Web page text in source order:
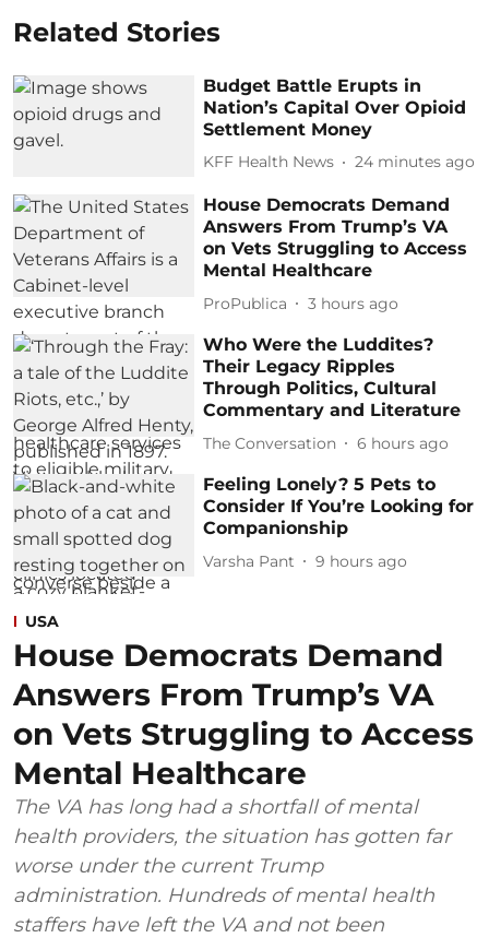
Related Stories
Budget Battle Erupts in
Nation’s Capital Over Opioid
Settlement Money
KFF Health News 24 minutes ago
House Democrats Demand
Answers From Trump’s VA
on Vets Struggling to Access
Mental Healthcare
ProPublica 3 hours ago
Who Were the Luddites?
Their Legacy Ripples
Through Politics, Cultural
Commentary and Literature
The Conversation 6 hours ago
Feeling Lonely? 5 Pets to
Consider If You’re Looking for
Companionship
Varsha Pant 9 hours ago
USA
House Democrats Demand
Answers From Trump’s VA
on Vets Struggling to Access
Mental Healthcare
The VA has long had a shortfall of mental
health providers, the situation has gotten far
worse under the current Trump
administration. Hundreds of mental health
staffers have left the VA and not been